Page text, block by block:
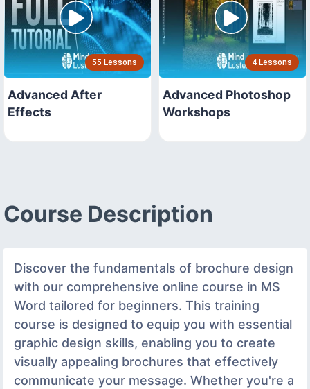
55 Lessons
Advanced After
Effects
4 Lessons
Advanced Photoshop
Workshops
Course Description
Discover the fundamentals of brochure design
with our comprehensive online course in MS
Word tailored for beginners. This training
course is designed to equip you with essential
graphic design skills, enabling you to create
visually appealing brochures that effectively
communicate your message. Whether you're a